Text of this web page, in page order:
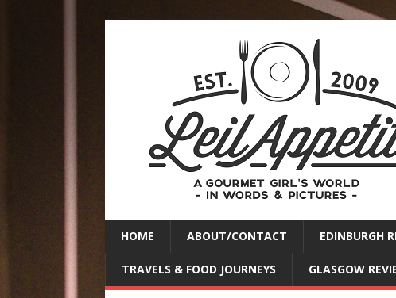
HOME ABOUT/CONTACT EDINBURGH
TRAVELS & FOOD JOURNEYS GLASGOW